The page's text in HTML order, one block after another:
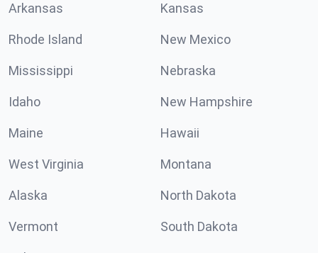
Arkansas Kansas
Rhode Island New Mexico
Mississippi Nebraska
Idaho New Hampshire
Maine Hawaii
West Virginia Montana
Alaska North Dakota
Vermont South Dakota